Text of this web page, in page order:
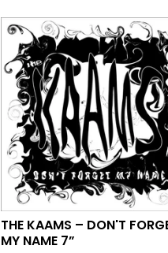
THE KAAMS – DON'T
MY NAME 7”